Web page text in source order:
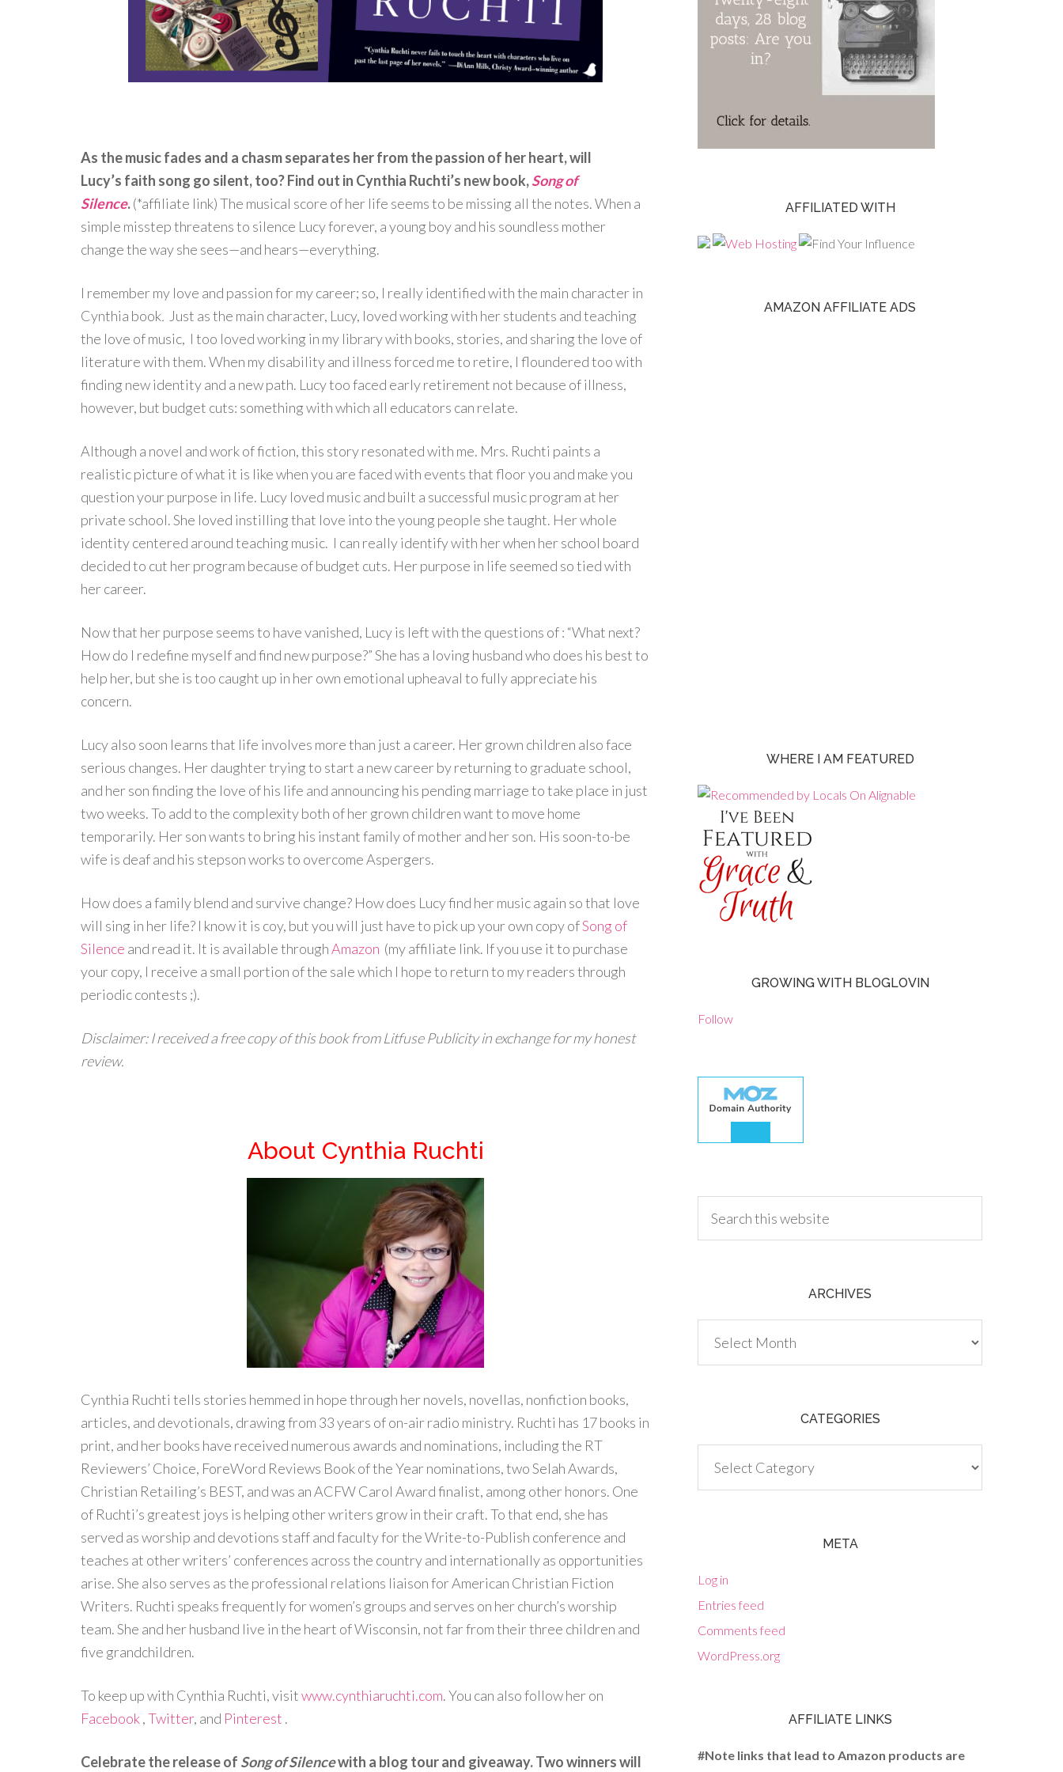
As the music fades and a chasm separates her from the passion of her heart, will
Lucy’s faith song go silent, too? Find out in Cynthia Ruchti’s new book,Song of
Silence.(*affiliate link) The musical score of her life seems to be missing all the notes. When a
simple misstep threatens to silence Lucy forever, a young boy and his soundless mother
change the way she sees—and hears—everything.
I remember my love and passion for my career; so, I really identified with the main character in
Cynthia book. Just as the main character, Lucy, loved working with her students and teaching
the love of music, I too loved working in my library with books, stories, and sharing the love of
literature with them. When my disability and illness forced me to retire, I floundered too with
finding new identity and a new path. Lucy too faced early retirement not because of illness,
however, but budget cuts: something with which all educators can relate.
Although a novel and work of fiction, this story resonated with me. Mrs. Ruchti paints a
realistic picture of what it is like when you are faced with events that floor you and make you
question your purpose in life. Lucy loved music and built a successful music program at her
private school. She loved instilling that love into the young people she taught. Her whole
identity centered around teaching music. I can really identify with her when her school board
decided to cut her program because of budget cuts. Her purpose in life seemed so tied with
her career.
Now that her purpose seems to have vanished, Lucy is left with the questions of : “What next?
How do I redefine myself and find new purpose?” She has a loving husband who does his best to
help her, but she is too caught up in her own emotional upheaval to fully appreciate his
concern.
Lucy also soon learns that life involves more than just a career. Her grown children also face
serious changes. Her daughter trying to start a new career by returning to graduate school,
and her son finding the love of his life and announcing his pending marriage to take place in just
two weeks. To add to the complexity both of her grown children want to move home
temporarily. Her son wants to bring his instant family of mother and her son. His soon-to-be
wife is deaf and his stepson works to overcome Aspergers.
How does a family blend and survive change? How does Lucy find her music again so that love
will sing in her life? I know it is coy, but you will just have to pick up your own copy ofSong of
Silence and read it. It is available throughAmazon (my affiliate link. If you use it to purchase
your copy, I receive a small portion of the sale which I hope to return to my readers through
periodic contests ;).
Disclaimer: I received a free copy of this book from Litfuse Publicity in exchange for my honest
review.
About Cynthia Ruchti
Cynthia Ruchti tells stories hemmed in hope through her novels, novellas, nonfiction books,
articles, and devotionals, drawing from 33 years of on-air radio ministry. Ruchti has 17 books in
print, and her books have received numerous awards and nominations, including the RT
Reviewers’ Choice, ForeWord Reviews Book of the Year nominations, two Selah Awards,
Christian Retailing’s BEST, and was an ACFW Carol Award finalist, among other honors. One
of Ruchti’s greatest joys is helping other writers grow in their craft. To that end, she has
served as worship and devotions staff and faculty for the Write-to-Publish conference and
teaches at other writers’ conferences across the country and internationally as opportunities
arise. She also serves as the professional relations liaison for American Christian Fiction
Writers. Ruchti speaks frequently for women’s groups and serves on her church’s worship
team. She and her husband live in the heart of Wisconsin, not far from their three children and
five grandchildren.
To keep up with Cynthia Ruchti, visitwww.cynthiaruchti.com. You can also follow her on
Facebook,Twitter, and Pinterest .
Celebrate the release of Song of Silencewith a blog tour and giveaway. Two winners will
AFFILIATED WITH
AMAZON AFFILIATE ADS
WHERE I AM FEATURED
GROWING WITH BLOGLOVIN
Follow
ARCHIVES
CATEGORIES
META
Log in
Entries feed
Comments feed
WordPress.org
AFFILIATE LINKS
#Note links that lead to Amazon products are